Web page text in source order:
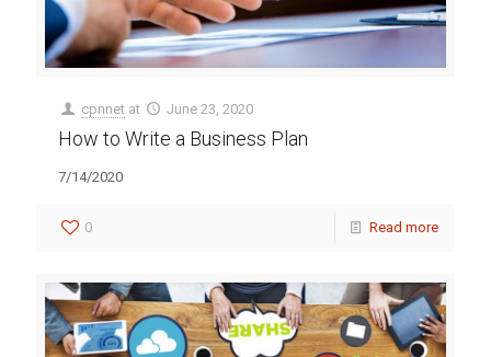
cpnnet at June 23, 2020
How to Write a Business Plan
7/14/2020
0 Read more